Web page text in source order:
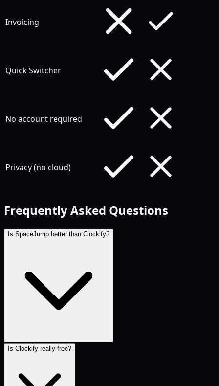
Invoicing
Quick Switcher
No account required
Privacy (no cloud)
Frequently Asked Questions
Is SpaceJump better than Clockify?
Is Clockify really free?